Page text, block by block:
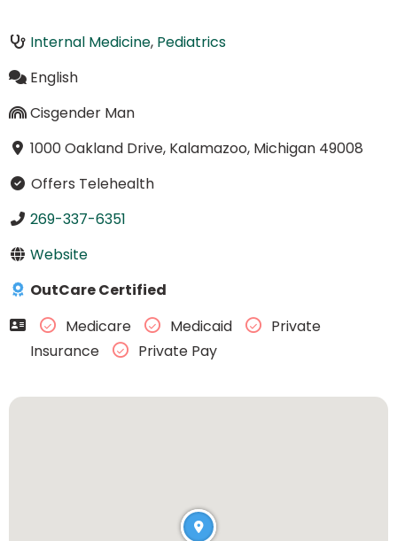
Internal Medicine, Pediatrics
English
Cisgender Man
1000 Oakland Drive, Kalamazoo, Michigan 49008
Offers Telehealth
269-337-6351
Website
OutCare Certified
Medicare
Medicaid
Private
Insurance
Private Pay